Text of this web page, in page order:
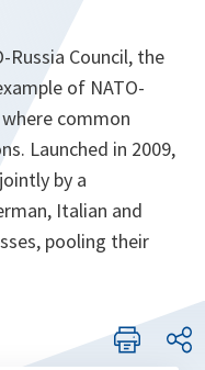
Council, the
of NATO-
common
Launched in 2009,
by a
Italian and
pooling their